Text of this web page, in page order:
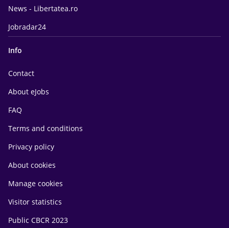
News - Libertatea.ro
Jobradar24
Info
Contact
About eJobs
FAQ
Terms and conditions
Privacy policy
About cookies
Manage cookies
Visitor statistics
Public CBCR 2023